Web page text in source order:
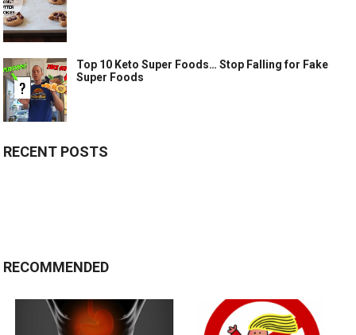
Top 10 Keto Super Foods… Stop Falling for Fake
Super Foods
RECENT POSTS
RECOMMENDED